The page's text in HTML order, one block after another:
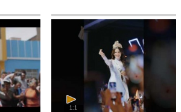
1:1